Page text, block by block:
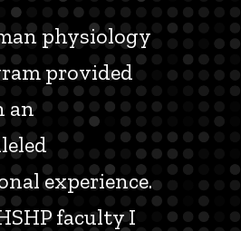
physiology
provided
an
experience.
faculty I